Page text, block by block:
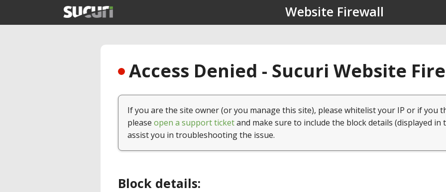
Website Firewall
Access Denied - Sucuri Website
If you are the site owner (or you manage this site), please whitelist your IP or if you
please open a support ticketand make sure to include the block details (displayed in
assist you in troubleshooting the issue.
Block details: